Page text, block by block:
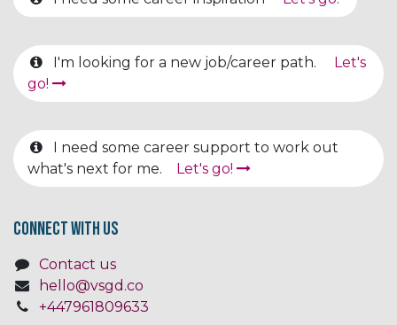
I'm looking for a new job/career path.
Let's
go!
I need some career support to work out
what's next for me.
Let's go!
Connect with us
Contact us
hello@vsgd.co
+447961809633